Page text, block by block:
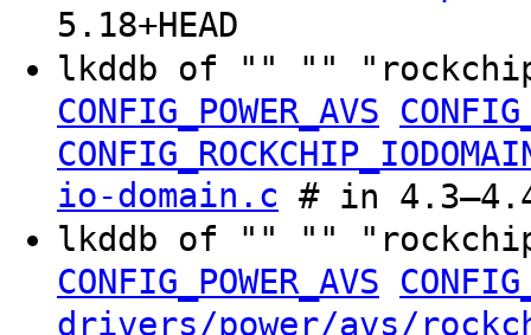
5.18+HEAD
lkddb of "" ""
CONFIG_POWER_AVS
io-domain.c # in
lkddb of "" ""
CONFIG_POWER_AVS
drivers/power/avs/